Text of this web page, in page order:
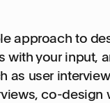
approach to
your input,
as user
co-design